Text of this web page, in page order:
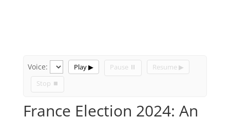
Voice: Play ▶ Pause ⏸
Resume ▶
Stop ⏹
France Election 2024: An